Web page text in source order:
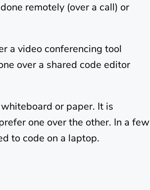
remotely (over a call) or
a video conferencing tool
over a shared code editor
or paper. It is
one over the other. In a few
to code on a laptop.